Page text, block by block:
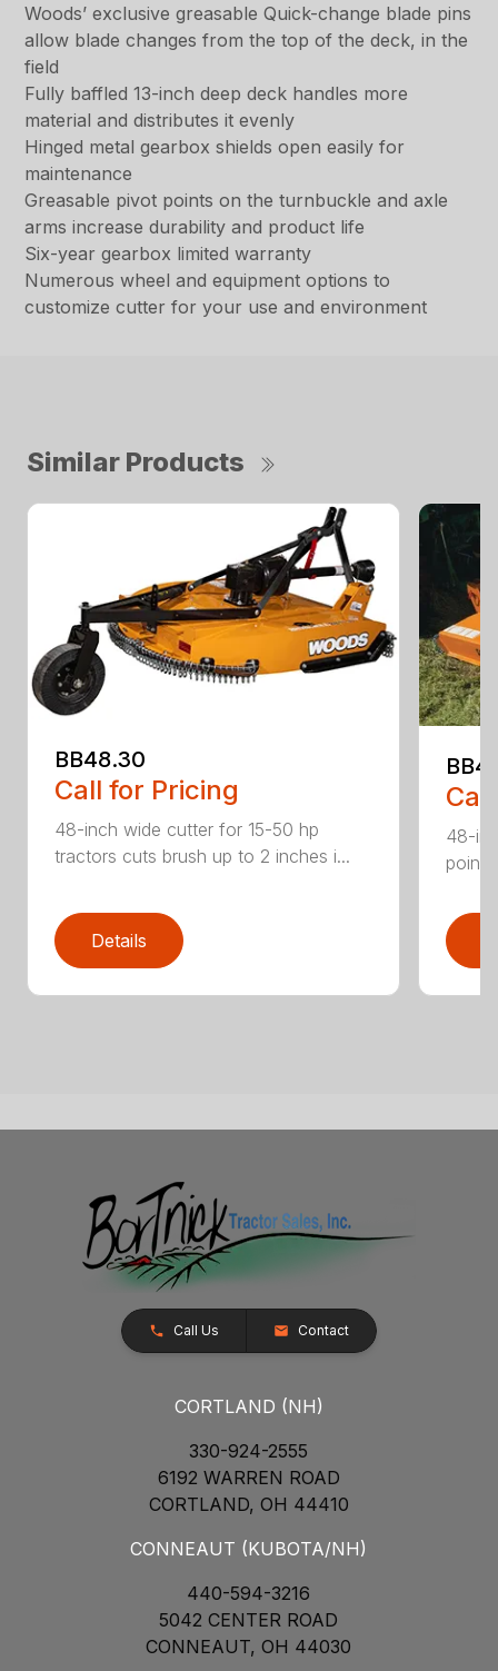
Woods’ exclusive greasable Quick-change blade pins
allow blade changes from the top of the deck, in the
field
Fully baffled 13-inch deep deck handles more
material and distributes it evenly
Hinged metal gearbox shields open easily for
maintenance
Greasable pivot points on the turnbuckle and axle
arms increase durability and product life
Six-year gearbox limited warranty
Numerous wheel and equipment options to
customize cutter for your use and environment
Similar Products
BB48.30
Call for Pricing
48-inch wide cutter for 15-50 hp
tractors cuts brush up to 2 inches i...
Details
48-
point
Call Us Contact
CORTLAND (NH)
330-924-2555
6192 WARREN ROAD
CORTLAND, OH 44410
CONNEAUT (KUBOTA/NH)
440-594-3216
5042 CENTER ROAD
CONNEAUT, OH 44030